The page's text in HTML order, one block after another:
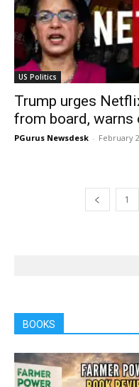
US Politics
Trump urges
from board, warns
PGurus Newsdesk - February
1
BOOKS